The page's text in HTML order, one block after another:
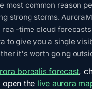
most common reason
strong storms.
real-time cloud
to give you a single
it's worth going
borealis forecast,
open the live aurora